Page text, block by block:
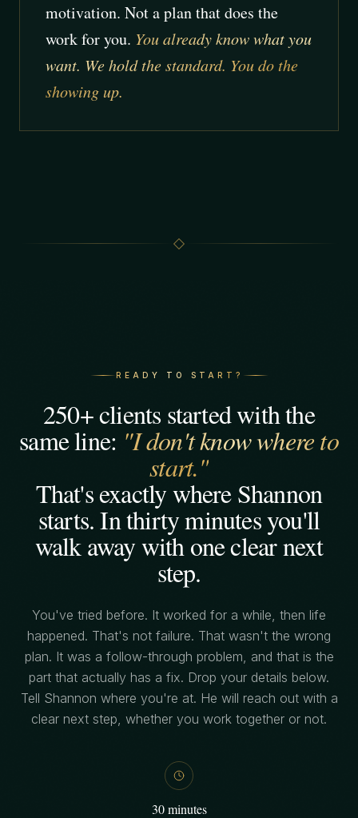
motivation. Not a plan that does the
work for you. You already know what you
want. We hold the standard. You do the
showing up.
READY TO START?
250+ clients started with the
same line: "I don't know where to
start."
That's exactly where Shannon
starts. In thirty minutes you'll
walk away with one clear next
step.
You've tried before. It worked for a while, then life
happened. That's not failure. That wasn't the wrong
plan. It was a follow-through problem, and that is the
part that actually has a fix. Drop your details below.
Tell Shannon where you're at. He will reach out with a
clear next step, whether you work together or not.
30 minutes